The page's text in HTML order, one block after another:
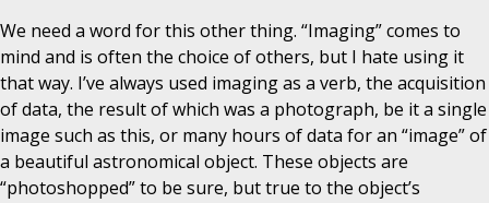
We need a word for this other thing. “Imaging” comes to
mind and is often the choice of others, but I hate using it
that way. I’ve always used imaging as a verb, the acquisition
of data, the result of which was a photograph, be it a single
image such as this, or many hours of data for an “image” of
a beautiful astronomical object. These objects are
“photoshopped” to be sure, but true to the object’s